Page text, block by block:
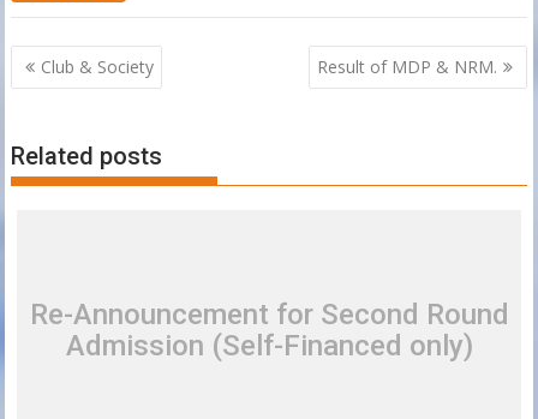
Post
navigation
Club & Society Result of MDP & NRM.
Related posts
Re-Announcement for Second Round
Admission (Self-Financed only)